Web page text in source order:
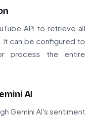
API to retrieve all
can be configured to
process the entire
AI
Gemini AI's sentiment